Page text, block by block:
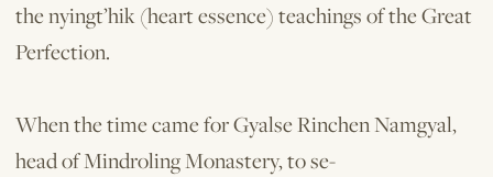
the nyingt’hik (heart essence) teachings of the Great
Perfection.
When the time came for Gyalse Rinchen Namgyal,
head of Mindroling Monastery, to se-